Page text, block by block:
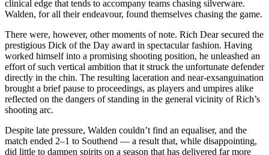
clinical edge that tends to accompany teams chasing silverware.
Walden, for all their endeavour, found themselves chasing the game.
There were, however, other moments of note. Rich Dear secured the
prestigious Dick of the Day award in spectacular fashion. Having
worked himself into a promising shooting position, he unleashed an
effort of such vertical ambition that it struck the unfortunate defender
directly in the chin. The resulting laceration and near-exsanguination
brought a brief pause to proceedings, as players and umpires alike
reflected on the dangers of standing in the general vicinity of Rich’s
shooting arc.
Despite late pressure, Walden couldn’t find an equaliser, and the
match ended 2–1 to Southend — a result that, while disappointing,
did little to dampen spirits on a season that has delivered far more